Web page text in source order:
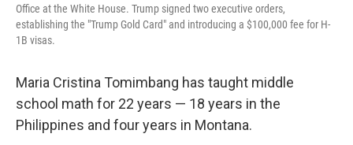
Office at the White House. Trump signed two executive orders,
establishing the "Trump Gold Card" and introducing a $100,000 fee for H-
1B visas.
Maria Cristina Tomimbang has taught middle
school math for 22 years — 18 years in the
Philippines and four years in Montana.